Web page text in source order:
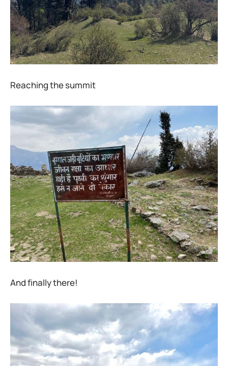
Reaching the summit
And finally there!